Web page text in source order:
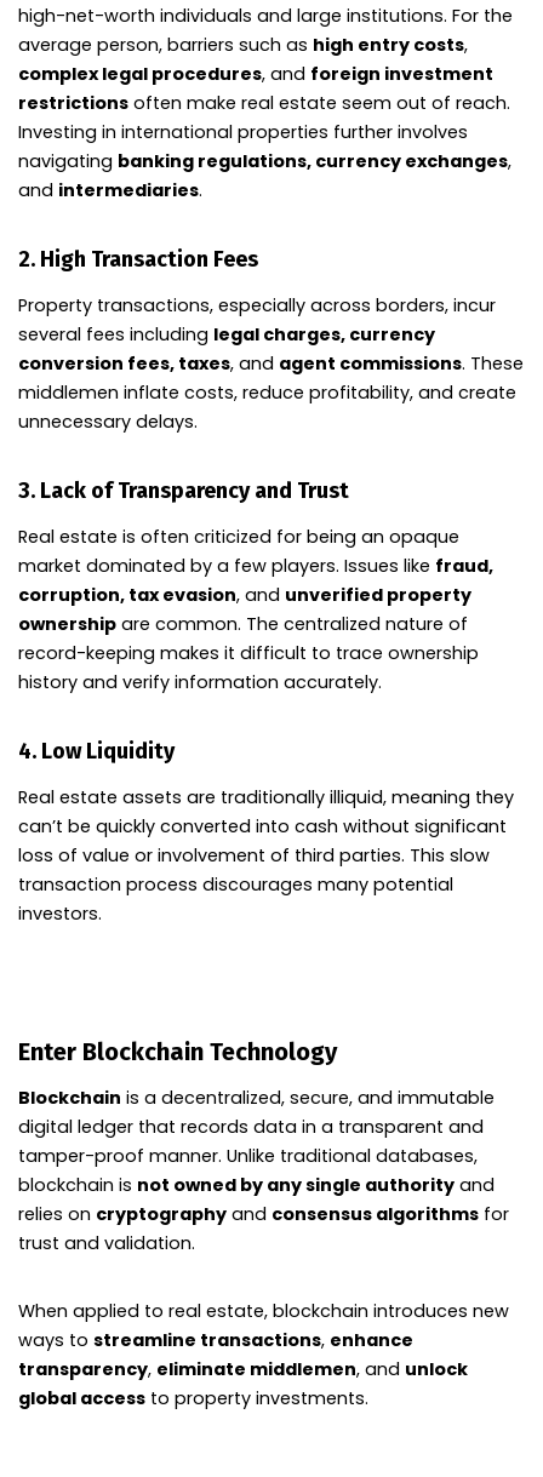
high-net-worth individuals and large institutions. For the
average person, barriers such as high entry costs,
complex legal procedures, and foreign investment
restrictions often make real estate seem out of reach.
Investing in international properties further involves
navigating banking regulations, currency exchanges,
and intermediaries.
2. High Transaction Fees
Property transactions, especially across borders, incur
several fees including legal charges, currency
conversion fees, taxes, and agent commissions. These
middlemen inflate costs, reduce profitability, and create
unnecessary delays.
3. Lack of Transparency and Trust
Real estate is often criticized for being an opaque
market dominated by a few players. Issues like fraud,
corruption, tax evasion, and unverified property
ownership are common. The centralized nature of
record-keeping makes it difficult to trace ownership
history and verify information accurately.
4. Low Liquidity
Real estate assets are traditionally illiquid, meaning they
can’t be quickly converted into cash without significant
loss of value or involvement of third parties. This slow
transaction process discourages many potential
investors.
Enter Blockchain Technology
Blockchain is a decentralized, secure, and immutable
digital ledger that records data in a transparent and
tamper-proof manner. Unlike traditional databases,
blockchain is not owned by any single authority and
relies on cryptography and consensus algorithms for
trust and validation.
When applied to real estate, blockchain introduces new
ways to streamline transactions, enhance
transparency, eliminate middlemen, and unlock
global access to property investments.